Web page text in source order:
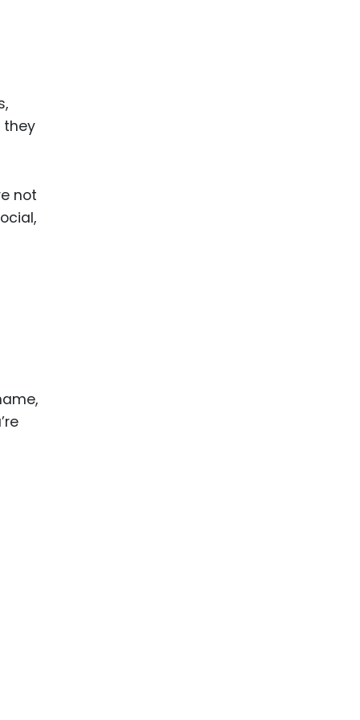
they
not